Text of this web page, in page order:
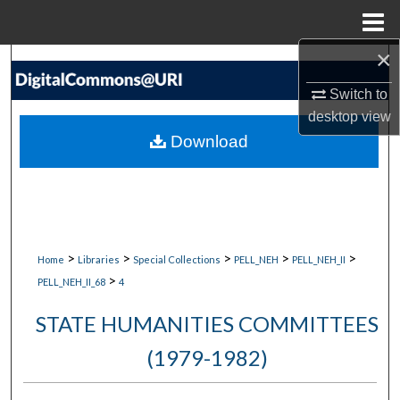
×
Switch to
desktopview
Search
My Account
Home > Libraries > Special Collections > PELL_NEH > PELL_NEH_II >
PELL_NEH_II_68 > 4
STATE HUMANITIES COMMITTEES
(1979-1982)
Download